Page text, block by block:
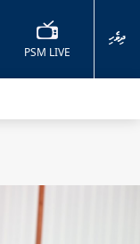
PSM LIVE
ދިވެހި